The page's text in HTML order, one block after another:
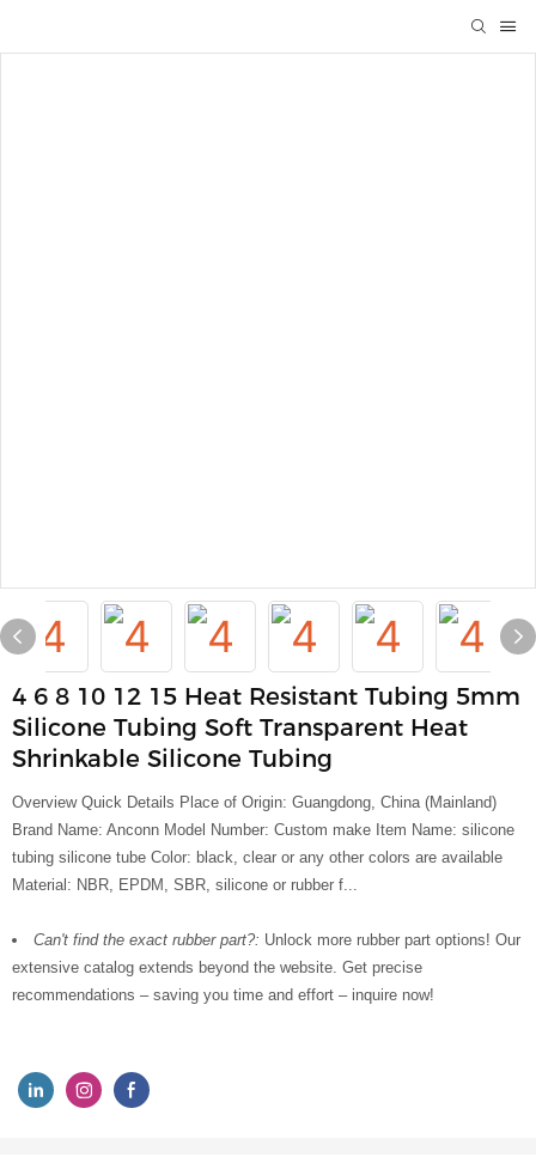
4 6 8 10 12 15 Heat Resistant Tubing 5mm
Silicone Tubing Soft Transparent Heat
Shrinkable Silicone Tubing
Overview Quick Details Place of Origin: Guangdong, China (Mainland)
Brand Name: Anconn Model Number: Custom make Item Name: silicone
tubing silicone tube Color: black, clear or any other colors are available
Material: NBR, EPDM, SBR, silicone or rubber f...
Can't find the exact rubber part?: Unlock more rubber part options! Our
extensive catalog extends beyond the website. Get precise
recommendations – saving you time and effort – inquire now!